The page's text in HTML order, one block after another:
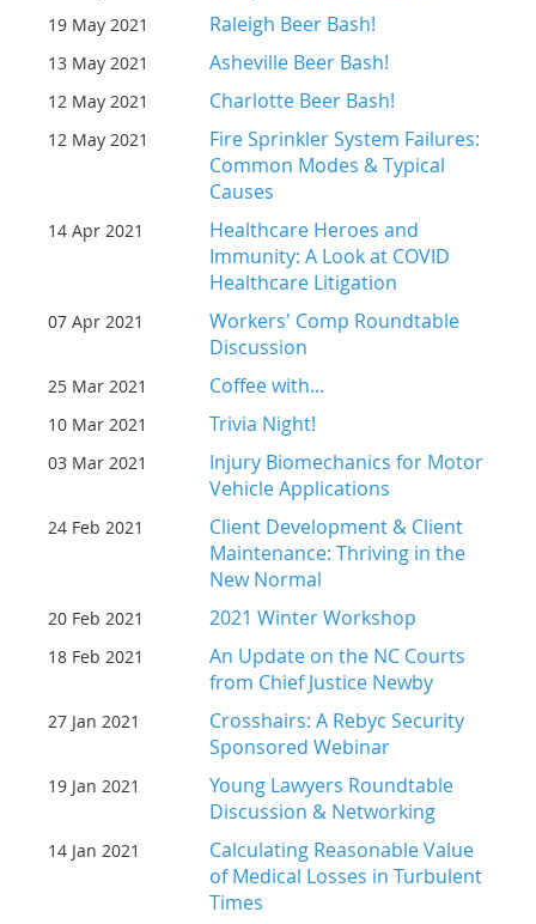
19 May 2021 Raleigh Beer Bash!
13 May 2021 Asheville Beer Bash!
12 May 2021 Charlotte Beer Bash!
12 May 2021
Fire Sprinkler System Failures:
Common Modes & Typical
Causes
14 Apr 2021
Healthcare Heroes and
Immunity: A Look at COVID
Healthcare Litigation
07 Apr 2021
Workers' Comp Roundtable
Discussion
25 Mar 2021 Coffee with...
10 Mar 2021 Trivia Night!
03 Mar 2021
Injury Biomechanics for Motor
Vehicle Applications
24 Feb 2021
Client Development & Client
Maintenance: Thriving in the
New Normal
20 Feb 2021 2021 Winter Workshop
18 Feb 2021
An Update on the NC Courts
from Chief Justice Newby
27 Jan 2021
Crosshairs: A Rebyc Security
Sponsored Webinar
19 Jan 2021
Young Lawyers Roundtable
Discussion & Networking
14 Jan 2021
Calculating Reasonable Value
of Medical Losses in Turbulent
Times